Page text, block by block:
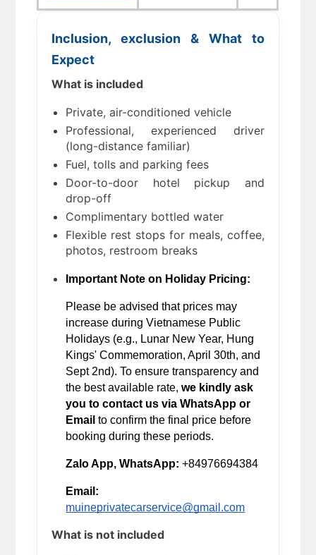
Inclusion, exclusion & What to
Expect
What is included
Private, air-conditioned vehicle
Professional, experienced driver
(long-distance familiar)
Fuel, tolls and parking fees
Door-to-door hotel pickup and
drop-off
Complimentary bottled water
Flexible rest stops for meals, coffee,
photos, restroom breaks
Important Note on Holiday Pricing:
Please be advised that prices may
increase during Vietnamese Public
Holidays (e.g., Lunar New Year, Hung
Kings' Commemoration, April 30th, and
Sept 2nd). To ensure transparency and
the best available rate, we kindly ask
you to contact us via WhatsApp or
Email to confirm the final price before
booking during these periods.
Zalo App, WhatsApp: +84976694384
Email:
muineprivatecarservice@gmail.com
What is not included